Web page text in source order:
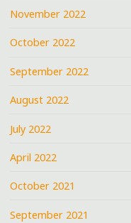
November 2022
October 2022
September 2022
August 2022
July 2022
April 2022
October 2021
September 2021